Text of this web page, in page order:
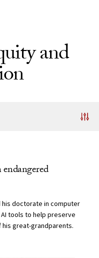
and
his doctorate in computer
tools to help preserve
great-grandparents.